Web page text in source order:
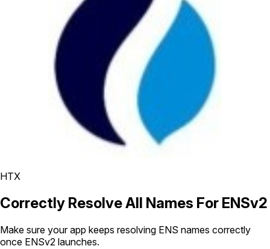
HTX
Correctly Resolve All Names For ENSv2
Make sure your app keeps resolving ENS names correctly
once ENSv2 launches.